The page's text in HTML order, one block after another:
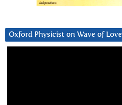
Oxford Physicist on Wave of Love